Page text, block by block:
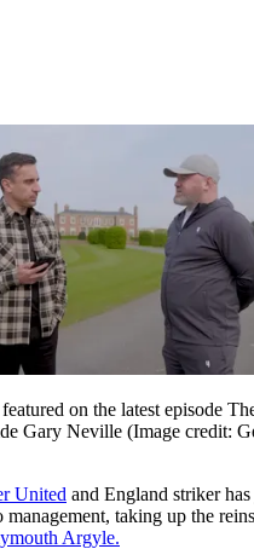
on the latest episode
Gary Neville (Image credit:
United and England striker
taking up the
Argyle.